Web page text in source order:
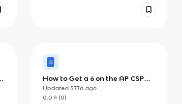
How to Get a 6 on the AP CSP
Create Task
Updated 577d ago
0.0
(0)